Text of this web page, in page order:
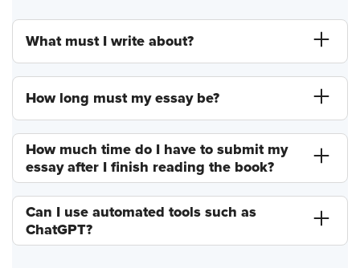
What must I write about?
How long must my essay be?
How much time do I have to submit my
essay after I finish reading the book?
Can I use automated tools such as
ChatGPT?